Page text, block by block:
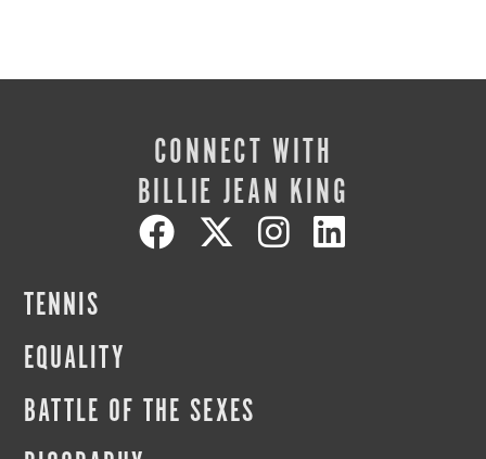
CONNECT WITH
BILLIE JEAN KING
TENNIS
EQUALITY
BATTLE OF THE SEXES